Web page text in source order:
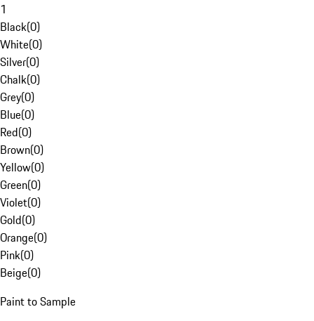
1
Black(0)
White(0)
Silver(0)
Chalk(0)
Grey(0)
Blue(0)
Red(0)
Brown(0)
Yellow(0)
Green(0)
Violet(0)
Gold(0)
Orange(0)
Pink(0)
Beige(0)
Paint to Sample